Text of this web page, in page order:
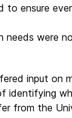
to ensure
needs were
input on
from the